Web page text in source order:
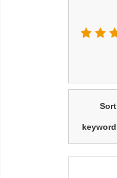
Sort
keyword